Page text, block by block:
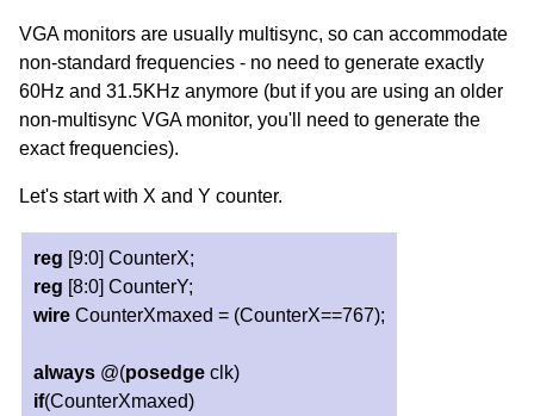
VGA monitors are usually multisync, so can accommodate
non-standard frequencies - no need to generate exactly
60Hz and 31.5KHz anymore (but if you are using an older
non-multisync VGA monitor, you'll need to generate the
exact frequencies).
Let's start with X and Y counter.
reg [9:0] CounterX;
reg [8:0] CounterY;
wire CounterXmaxed = (CounterX==767);
always @(posedge clk)
if(CounterXmaxed)